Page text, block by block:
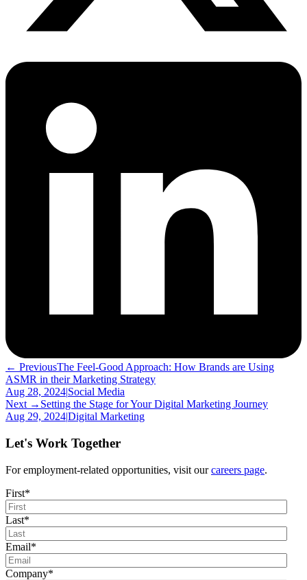
← PreviousThe Feel-Good Approach: How Brands are Using
ASMR in their Marketing Strategy
Aug 28, 2024|Social Media
Next → Setting the Stage for Your Digital Marketing Journey
Aug 29, 2024|Digital Marketing
Let's Work Together
For employment-related opportunities, visit ourcareers page.
First*
Last*
Email*
Company*